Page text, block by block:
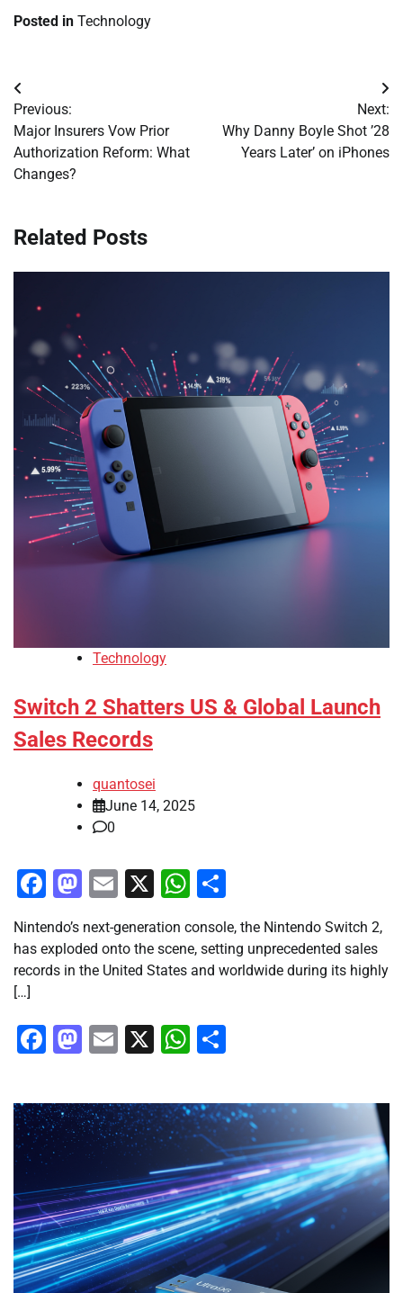
Posted in Technology
Post
navigation
Previous:
Major Insurers Vow Prior
Authorization Reform: What
Changes?
Next:
Why Danny Boyle Shot ’28
Years Later’ on iPhones
Related Posts
Technology
Switch 2 Shatters US & Global Launch
Sales Records
quantosei
June 14, 2025
0
Facebook
Mastodon
Email
X WhatsApp
Nintendo’s next-generation console, the Nintendo Switch 2,
has exploded onto the scene, setting unprecedented sales
records in the United States and worldwide during its highly
[…]
Facebook
Mastodon
Email
X WhatsApp